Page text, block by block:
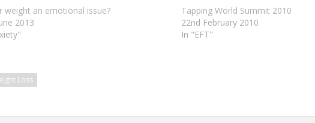
weight an emotional issue?
2013
Tapping World Summit 2010
22nd February 2010
In "EFT"
Loss